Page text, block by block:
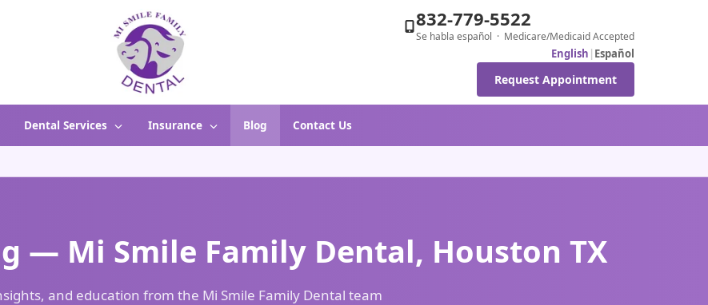
832-779-5522
Se habla español · Medicare/Medicaid Accepted
English | Español
Request Appointment
Dental Services Insurance Blog Contact Us
— Mi Smile Family Dental, Houston TX
and education from the Mi Smile Family Dental team